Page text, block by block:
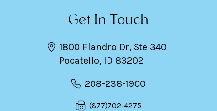
Get In Touch
1800 Flandro Dr, Ste 340
Pocatello, ID 83202
208-238-1900
(877)702-4275